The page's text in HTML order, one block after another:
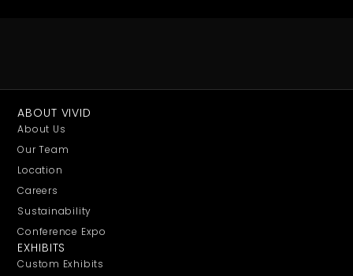
ABOUT VIVID
About Us
Our Team
Location
Careers
Sustainability
Conference Expo
EXHIBITS
Custom Exhibits